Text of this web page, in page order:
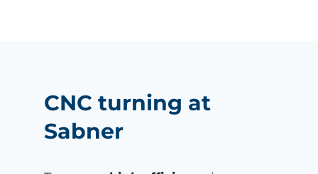
CNC turning at
Sabner